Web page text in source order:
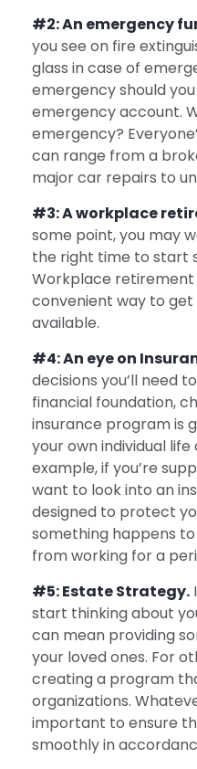
#2: An emergency
you see on fire
glass in case of
emergency should
emergency account.
emergency?
can range from a
major car repairs to
#3: A workplace
some point, you may
the right time to start
Workplace
convenient way to get
available.
#4: An eye on
decisions you’ll need
financial foundation,
insurance program is
your own individual
example, if you’re
want to look into an
designed to protect
something happens
from working for a
#5: Estate Strategy.
start thinking about
can mean providing
your loved ones. For
creating a program
organizations.
important to ensure
smoothly in